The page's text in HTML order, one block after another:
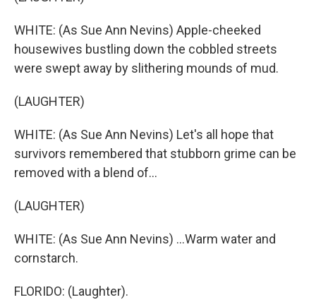
WHITE: (As Sue Ann Nevins) Apple-cheeked
housewives bustling down the cobbled streets
were swept away by slithering mounds of mud.
(LAUGHTER)
WHITE: (As Sue Ann Nevins) Let's all hope that
survivors remembered that stubborn grime can be
removed with a blend of...
(LAUGHTER)
WHITE: (As Sue Ann Nevins) ...Warm water and
cornstarch.
FLORIDO: (Laughter).